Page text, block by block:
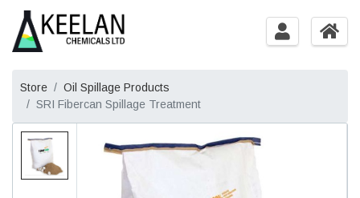
Store
Oil Spillage Products
SRI Fibercan Spillage Treatment